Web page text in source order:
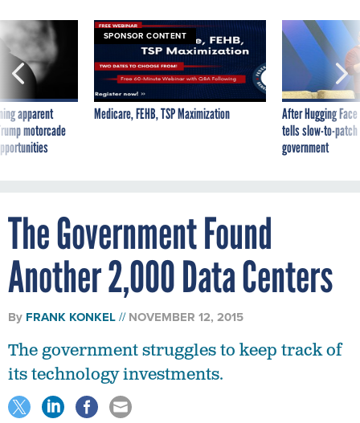
apparent
motorcade
SPONSOR CONTENT
Medicare, FEHB, TSP Maximization
After Hugging
tells slow-to-
government
The Government Found
Another 2,000 Data Centers
By FRANK KONKEL NOVEMBER 12, 2015
The government struggles to keep track of
its technology investments.